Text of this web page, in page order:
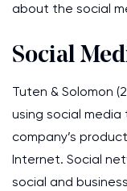
about the social
Social
Tuten & Solomon
using social
company’s
Internet. Social
social and